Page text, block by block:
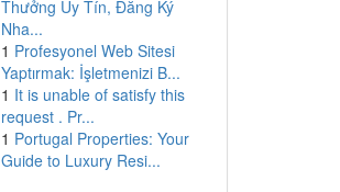
Thưởng Uy Tín, Đăng Ký
Nha...
1 Profesyonel Web Sitesi
Yaptırmak: İşletmenizi B...
1 It is unable of satisfy this
request . Pr...
1 Portugal Properties: Your
Guide to Luxury Resi...